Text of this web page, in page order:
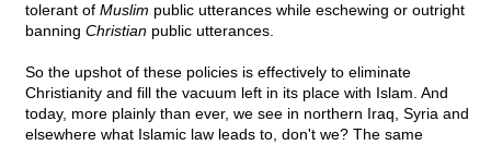
tolerant of Muslim public utterances while eschewing or outright
banning Christian public utterances.
So the upshot of these policies is effectively to eliminate
Christianity and fill the vacuum left in its place with Islam. And
today, more plainly than ever, we see in northern Iraq, Syria and
elsewhere what Islamic law leads to, don't we? The same